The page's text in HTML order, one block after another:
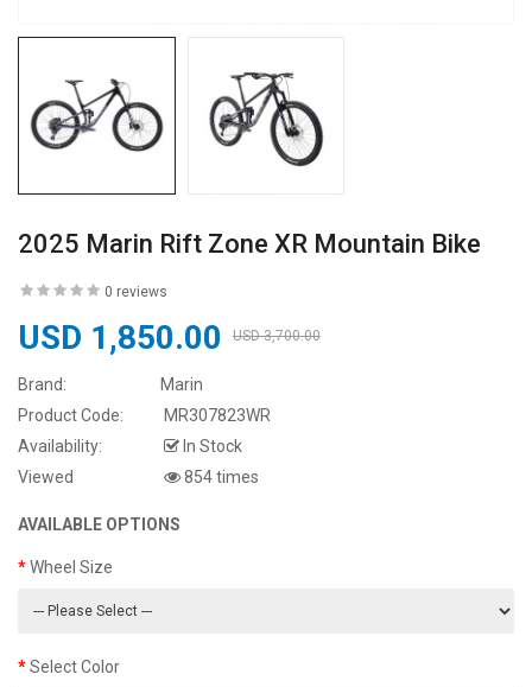
2025 Marin Rift Zone XR Mountain Bike
0 reviews
USD 1,850.00 USD 3,700.00
Brand:
Marin
Product Code:
MR307823WR
Availability:
In Stock
Viewed
854 times
AVAILABLE OPTIONS
Wheel Size
Select Color